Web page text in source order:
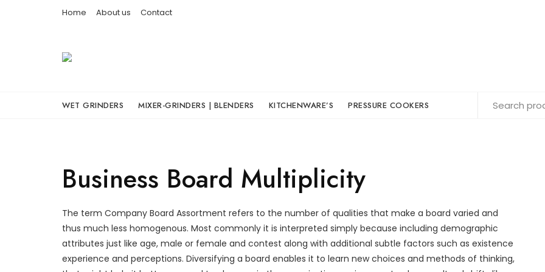
Home About us Contact
WET GRINDERS MIXER-GRINDERS | BLENDERS KITCHENWARE’S PRESSURE COOKERS
Business Board Multiplicity
The term Company Board Assortment refers to the number of qualities that make a board varied and
thus much less homogenous. Most commonly it is interpreted simply because including demographic
attributes just like age, male or female and contest along with additional subtle factors such as existence
experience and perceptions. Diversifying a board enables it to learn new choices and methods of thinking,